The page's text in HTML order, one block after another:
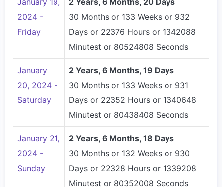
January 19,
2024 -
Friday
2 Years, 6 Months, 20 Days
30 Months or 133 Weeks or 932
Days or 22376 Hours or 1342088
Minutest or 80524808 Seconds
January
20, 2024 -
Saturday
2 Years, 6 Months, 19 Days
30 Months or 133 Weeks or 931
Days or 22352 Hours or 1340648
Minutest or 80438408 Seconds
January 21,
2024 -
Sunday
2 Years, 6 Months, 18 Days
30 Months or 132 Weeks or 930
Days or 22328 Hours or 1339208
Minutest or 80352008 Seconds